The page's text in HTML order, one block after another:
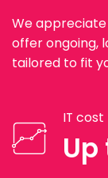
We appreciate
offer ongoing,
tailored to fit
IT
Up